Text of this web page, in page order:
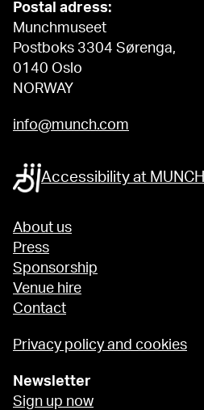
Postal adress:
Munchmuseet
Postboks 3304 Sørenga,
0140 Oslo
NORWAY
info@munch.com
Accessibility at MUNCH
About us
Press
Sponsorship
Venue hire
Contact
Privacy policy and cookies
Newsletter
Sign up now